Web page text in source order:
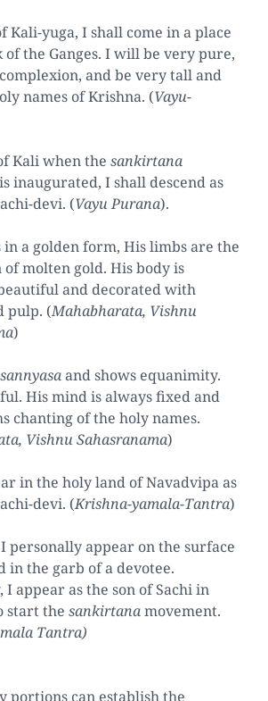
Kali-yuga, I shall come in a place
of the Ganges. I will be very pure,
and be very tall and
names of Krishna. (Vayu-
Kali when the sankirtana
inaugurated, I shall descend as
devi. (Vayu Purana).
in a golden form, His limbs are the
molten gold. His body is
and decorated with
pulp. (Mahabharata, Vishnu
)
sannyasaand shows equanimity.
His mind is always fixed and
chanting of the holy names.
Vishnu Sahasranama)
in the holy land of Navadvipa as
devi. (Krishna-yamala-Tantra)
personally appear on the surface
in the garb of a devotee.
I appear as the son of Sachi in
start the sankirtanamovement.
Tantra)
portions can establish the